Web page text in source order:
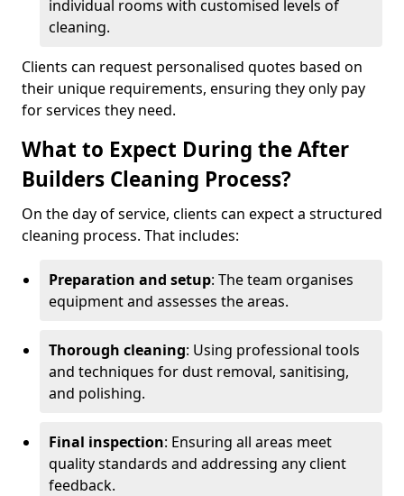
individual rooms with customised levels of
cleaning.
Clients can request personalised quotes based on
their unique requirements, ensuring they only pay
for services they need.
What to Expect During the After
Builders Cleaning Process?
On the day of service, clients can expect a structured
cleaning process. That includes:
Preparation and setup: The team organises
equipment and assesses the areas.
Thorough cleaning: Using professional tools
and techniques for dust removal, sanitising,
and polishing.
Final inspection: Ensuring all areas meet
quality standards and addressing any client
feedback.